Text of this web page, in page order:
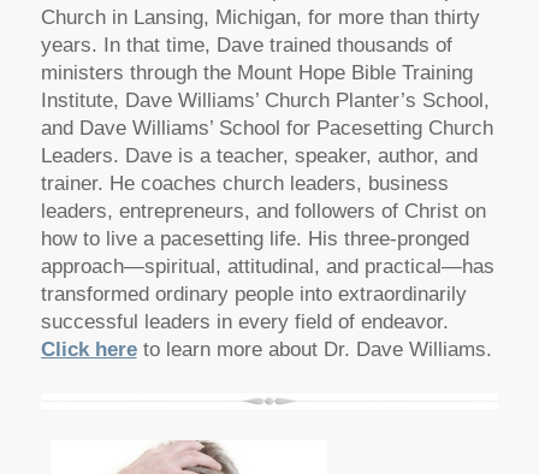
Church in Lansing, Michigan, for more than thirty
years. In that time, Dave trained thousands of
ministers through the Mount Hope Bible Training
Institute, Dave Williams’ Church Planter’s School,
and Dave Williams’ School for Pacesetting Church
Leaders. Dave is a teacher, speaker, author, and
trainer. He coaches church leaders, business
leaders, entrepreneurs, and followers of Christ on
how to live a pacesetting life. His three-pronged
approach—spiritual, attitudinal, and practical—has
transformed ordinary people into extraordinarily
successful leaders in every field of endeavor.
Click hereto learn more about Dr. Dave Williams.